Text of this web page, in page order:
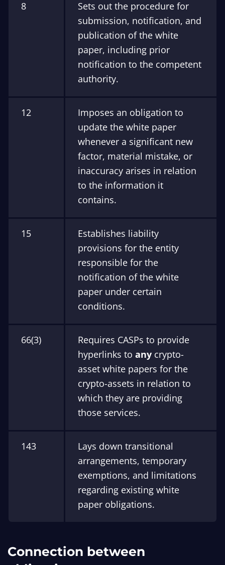
8
Sets out the procedure for
submission, notification, and
publication of the white
paper, including prior
notification to the competent
authority.
12
Imposes an obligation to
update the white paper
whenever a significant new
factor, material mistake, or
inaccuracy arises in relation
to the information it
contains.
15
Establishes liability
provisions for the entity
responsible for the
notification of the white
paper under certain
conditions.
66(3)
Requires CASPs to provide
hyperlinks to any crypto-
asset white papers for the
crypto-assets in relation to
which they are providing
those services.
143
Lays down transitional
arrangements, temporary
exemptions, and limitations
regarding existing white
paper obligations.
Connection between